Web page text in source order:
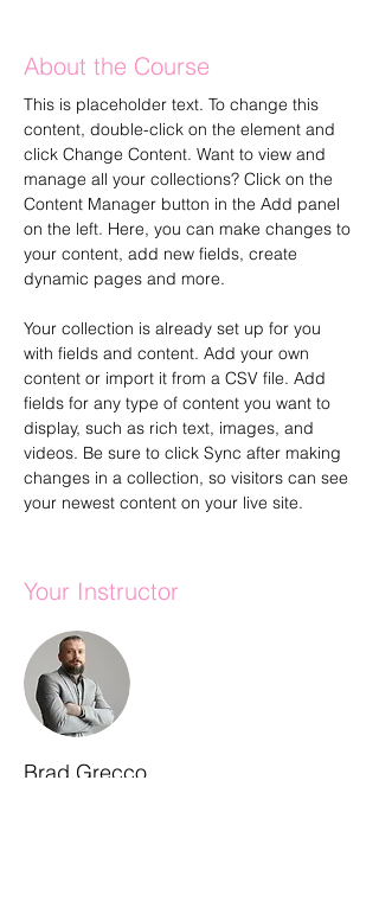
About the Course
This is placeholder text. To change this
content, double-click on the element and
click Change Content. Want to view and
manage all your collections? Click on the
Content Manager button in the Add panel
on the left. Here, you can make changes to
your content, add new fields, create
dynamic pages and more.
Your collection is already set up for you
with fields and content. Add your own
content or import it from a CSV file. Add
fields for any type of content you want to
display, such as rich text, images, and
videos. Be sure to click Sync after making
changes in a collection, so visitors can see
your newest content on your live site.
Your Instructor
Brad Grecco